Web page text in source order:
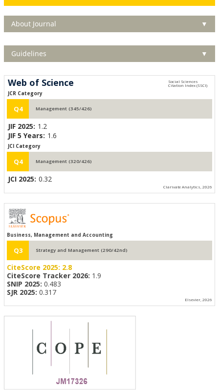
About Journal ▼
Guidelines ▼
Web of Science
JCR Category
Q4 Management (345/426)
JIF 2025: 1.2
JIF 5 Years: 1.6
JCI Category
Q4 Management (320/426)
JCI 2025: 0.32
Clarivate Analytics, 2026
Business, Management and Accounting
Q3 Strategy and Management (290/42nd)
CiteScore 2025: 2.8
CiteScore Tracker 2026: 1.9
SNIP 2025: 0.483
SJR 2025: 0.317
Elsevier, 2026